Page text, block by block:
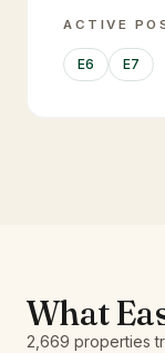
ACTIVE
E6 E7
What
2,669 properties